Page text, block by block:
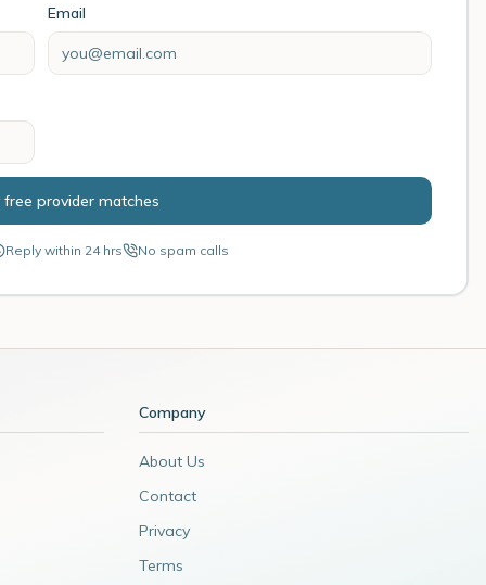
Email
free provider matches
Reply within 24 hrs No spam calls
Company
About Us
Contact
Privacy
Terms